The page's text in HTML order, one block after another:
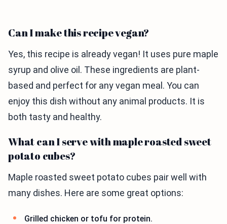
Can I make this recipe vegan?
Yes, this recipe is already vegan! It uses pure maple
syrup and olive oil. These ingredients are plant-
based and perfect for any vegan meal. You can
enjoy this dish without any animal products. It is
both tasty and healthy.
What can I serve with maple roasted sweet
potato cubes?
Maple roasted sweet potato cubes pair well with
many dishes. Here are some great options:
Grilled chicken or tofu for protein.